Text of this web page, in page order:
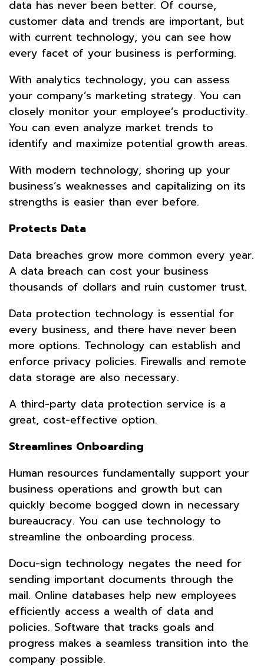
data has never been better. Of course,
customer data and trends are important, but
with current technology, you can see how
every facet of your business is performing.
With analytics technology, you can assess
your company’s marketing strategy. You can
closely monitor your employee’s productivity.
You can even analyze market trends to
identify and maximize potential growth areas.
With modern technology, shoring up your
business’s weaknesses and capitalizing on its
strengths is easier than ever before.
Protects Data
Data breaches grow more common every year.
A data breach can cost your business
thousands of dollars and ruin customer trust.
Data protection technology is essential for
every business, and there have never been
more options. Technology can establish and
enforce privacy policies. Firewalls and remote
data storage are also necessary.
A third-party data protection service is a
great, cost-effective option.
Streamlines Onboarding
Human resources fundamentally support your
business operations and growth but can
quickly become bogged down in necessary
bureaucracy. You can use technology to
streamline the onboarding process.
Docu-sign technology negates the need for
sending important documents through the
mail. Online databases help new employees
efficiently access a wealth of data and
policies. Software that tracks goals and
progress makes a seamless transition into the
company possible.